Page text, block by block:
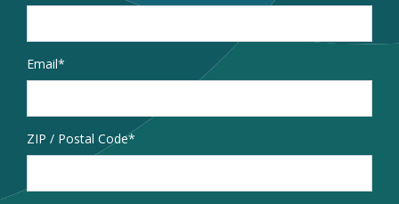
Email*
Address
ZIP / Postal Code